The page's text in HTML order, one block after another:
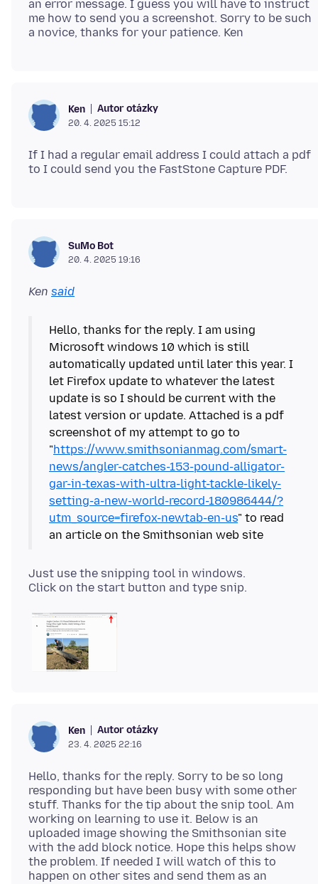
an error message. I guess you will have to instruct
me how to send you a screenshot. Sorry to be such
Ken Autor otázky
20. 4. 2025 15:12
If I had a regular email address I could attach a pdf
SuMo Bot
20. 4. 2025 19:16
Ken said
Hello, thanks for the reply. I am using
Microsoft windows 10 which is still
automatically updated until later this year. I
let Firefox update to whatever the latest
update is so I should be current with the
latest version or update. Attached is a pdf
screenshot of my attempt to go to
"https://www.smithsonianmag.com/smart-
news/angler-catches-153-pound-alligator-
gar-in-texas-with-ultra-light-tackle-likely-
setting-a-new-world-record-180986444/?
utm_source=firefox-newtab-en-us" to read
Just use the snipping tool in windows.
Ken Autor otázky
23. 4. 2025 22:16
Hello, thanks for the reply. Sorry to be so long
responding but have been busy with some other
stuff. Thanks for the tip about the snip tool. Am
working on learning to use it. Below is an
uploaded image showing the Smithsonian site
with the add block notice. Hope this helps show
the problem. If needed I will watch of this to
happen on other sites and send them as an